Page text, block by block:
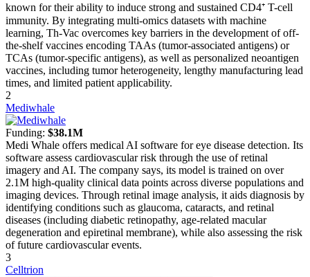
known for their ability to induce strong and sustained CD4⁺ T-cell
immunity. By integrating multi-omics datasets with machine
learning, Th-Vac overcomes key barriers in the development of off-
the-shelf vaccines encoding TAAs (tumor-associated antigens) or
TCAs (tumor-specific antigens), as well as personalized neoantigen
vaccines, including tumor heterogeneity, lengthy manufacturing lead
times, and limited patient applicability.
2
Mediwhale
Funding: $38.1M
Medi Whale offers medical AI software for eye disease detection. Its
software assess cardiovascular risk through the use of retinal
imagery and AI. The company says, its model is trained on over
2.1M high-quality clinical data points across diverse populations and
imaging devices. Through retinal image analysis, it aids diagnosis by
identifying conditions such as glaucoma, cataracts, and retinal
diseases (including diabetic retinopathy, age-related macular
degeneration and epiretinal membrane), while also assessing the risk
of future cardiovascular events.
3
Celltrion